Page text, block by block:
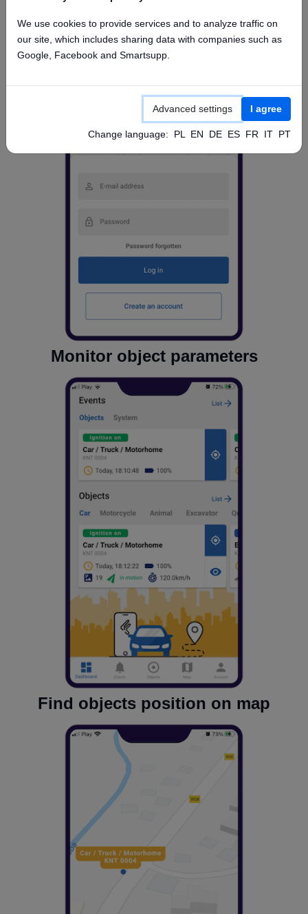
Monitor object parameters
Find objects position on map
We use cookies to provide services and to analyze traffic on
our site, which includes sharing data with companies such as
Google, Facebook and Smartsupp.
Advanced settings I agree
Change language: PL EN DE ES FR IT PT